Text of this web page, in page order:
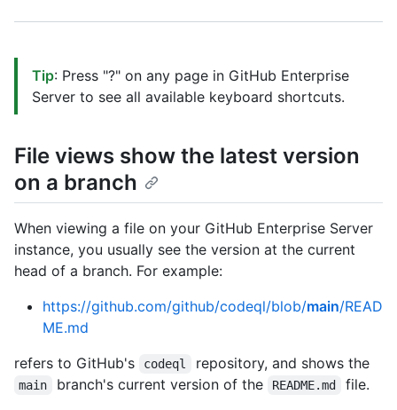
Tip: Press "?" on any page in GitHub Enterprise
Server to see all available keyboard shortcuts.
File views show the latest version
on a branch
When viewing a file on your GitHub Enterprise Server
instance, you usually see the version at the current
head of a branch. For example:
https://github.com/github/codeql/blob/main/READ
ME.md
refers to GitHub's
codeql repository, and shows the
main branch's current version of the README.md
file.